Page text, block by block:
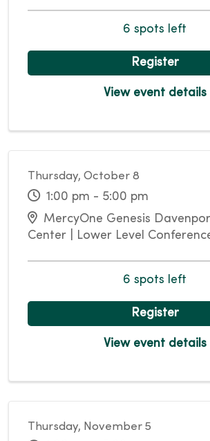
6 spots left
Register
View event details
Thursday, October 8
1:00 pm - 5:00 pm
MercyOne Genesis
Center | Lower Level
6 spots left
Register
View event details
Thursday, November 5